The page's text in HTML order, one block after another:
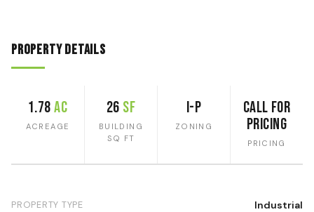
Property Details
1.78ac
ACREAGE
26 SF
BUILDING
SQ FT
I-P
ZONING
Call for
Pricing
PRICING
PROPERTY TYPE Industrial